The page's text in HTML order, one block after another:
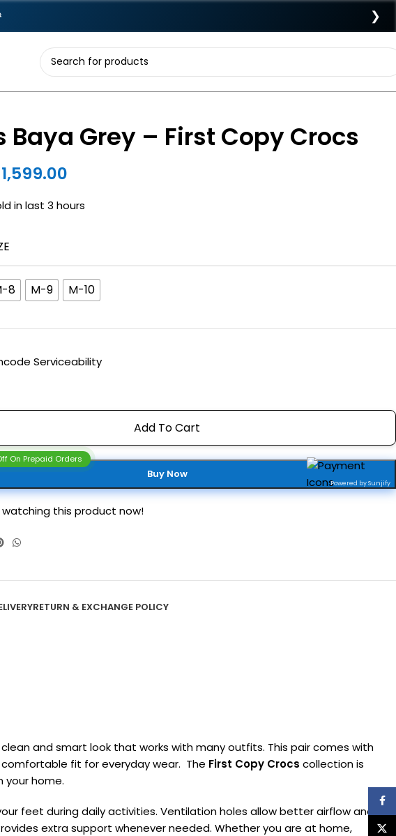
❯
Baya Grey – First Copy Crocs
1,599.00
in last 3 hours
8 M-9 M-10
Serviceability
Add To Cart
Buy Now
Powered by Sunjify
On Prepaid Orders
watching this product now!
RETURN & EXCHANGE POLICY
and smart look that works with many outfits. This pair comes with
comfortable fit for everyday wear. The First Copy Crocs collection is
your home.
feet during daily activities. Ventilation holes allow better airflow and
extra support whenever needed. Whether you are at home,